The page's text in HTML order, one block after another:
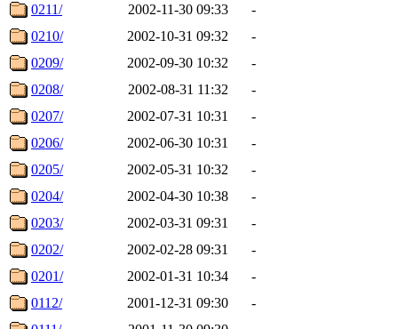
0211/
2002-11-30 09:33
-
0210/
2002-10-31 09:32
-
0209/
2002-09-30 10:32
-
0208/
2002-08-31 11:32
-
0207/
2002-07-31 10:31
-
0206/
2002-06-30 10:31
-
0205/
2002-05-31 10:32
-
0204/
2002-04-30 10:38
-
0203/
2002-03-31 09:31
-
0202/
2002-02-28 09:31
-
0201/
2002-01-31 10:34
-
0112/
2001-12-31 09:30
-